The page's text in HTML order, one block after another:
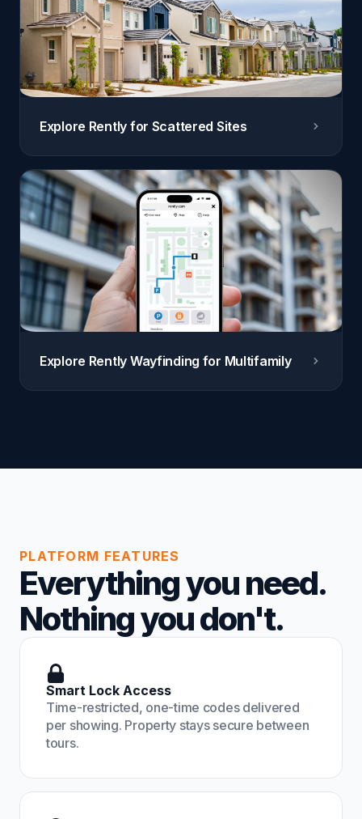
Explore Rently for Scattered Sites
Explore Rently Wayfinding for Multifamily
PLATFORM FEATURES
Everything you need.
Nothing you don't.
Smart Lock Access
Time-restricted, one-time codes delivered
per showing. Property stays secure between
tours.